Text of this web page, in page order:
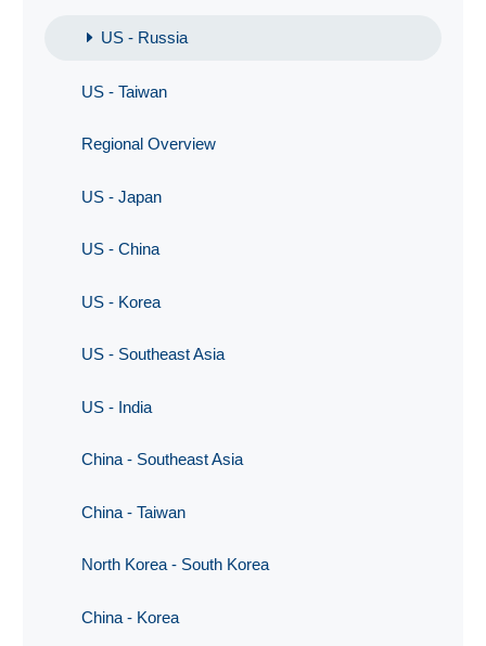
US - Russia
US - Taiwan
Regional Overview
US - Japan
US - China
US - Korea
US - Southeast Asia
US - India
China - Southeast Asia
China - Taiwan
North Korea - South Korea
China - Korea